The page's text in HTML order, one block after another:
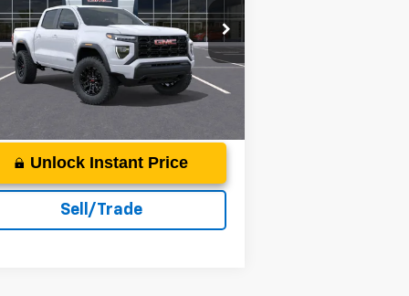
Jones GM of Smithfield Buick GMC
Stock:G360041
Transportation
Unit
Ext. Int.
More
Unlock Instant Price
Sell/Trade